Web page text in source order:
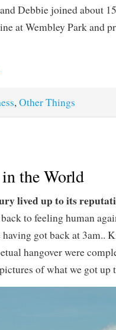
Debbie joined about
at Wembley Park and
,Other Things
the World
lived up to its
to feeling human
got back at 3am..
hangover were
pictures of what we got